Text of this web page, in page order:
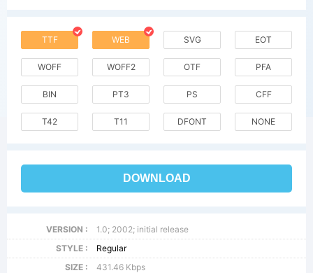
TTF WEB SVG EOT
WOFF WOFF2 OTF PFA
BIN PT3 PS CFF
T42 T11 DFONT NONE
DOWNLOAD
VERSION :
1.0; 2002; initial release
STYLE :
Regular
SIZE :
431.46 Kbps